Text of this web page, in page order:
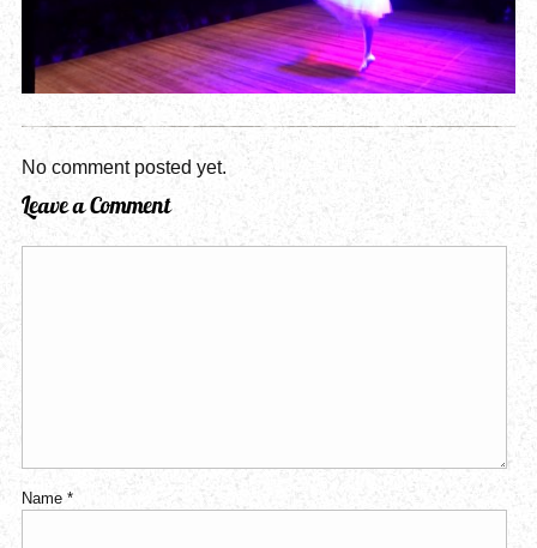
No comment posted yet.
Leave a Comment
Name *